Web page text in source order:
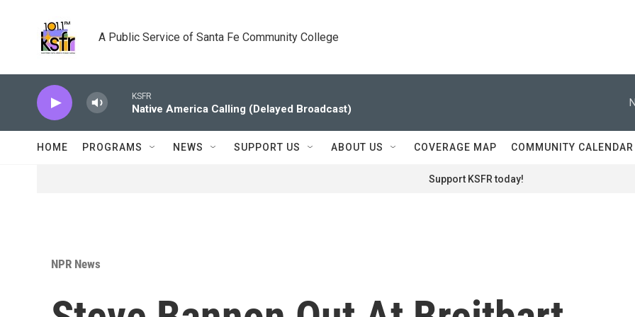
A Public Service of Santa Fe Community College
KSFR
Native America Calling (Delayed Broadcast)
HOME PROGRAMS NEWS SUPPORT US ABOUT US COVERAGE MAP COMMUNITY CALENDAR
Support KSFR today!
NPR News